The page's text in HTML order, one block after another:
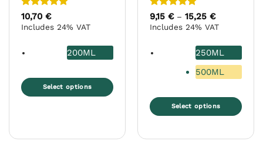
Rated5
out of 5
10,70 €
Includes 24% VAT
200ML
Select options
Rated
out of 5
9,15 € – 15,25 €Price
range:
9,15 €
15,25 €
Includes 24% VAT
250ML
500ML
Select options